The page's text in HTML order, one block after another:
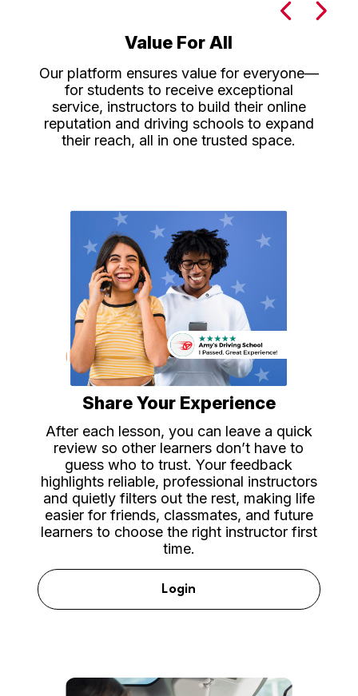
Value For All
Our platform ensures value for everyone—
for students to receive exceptional
service, instructors to build their online
reputation and driving schools to expand
their reach, all in one trusted space.
Share Your Experience
After each lesson, you can leave a quick
review so other learners don’t have to
guess who to trust. Your feedback
highlights reliable, professional instructors
and quietly filters out the rest, making life
easier for friends, classmates, and future
learners to choose the right instructor first
time.
Login